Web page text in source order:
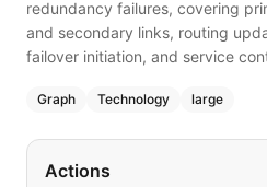
redundancy failures, covering
and secondary links, routing
failover initiation, and service
Graph Technology large
Actions